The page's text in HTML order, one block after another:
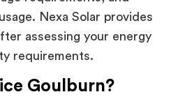
Nexa Solar provides
assessing your energy
requirements.
Goulburn?